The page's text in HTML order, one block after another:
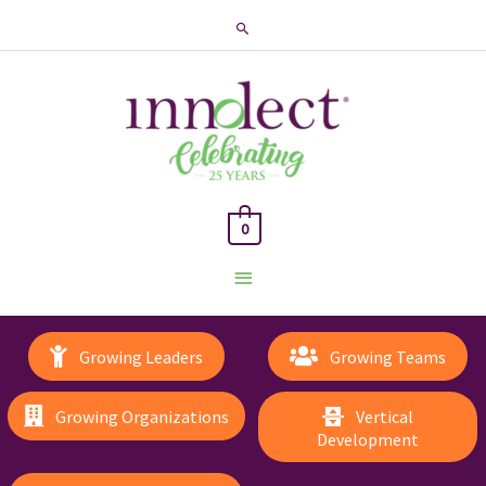
Search
Main
Menu
0
Growing Leaders Growing Teams
Growing Organizations
Vertical
Development